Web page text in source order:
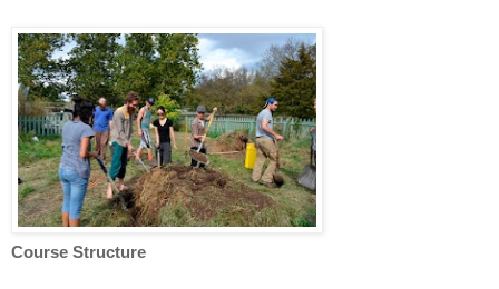
Course Structure